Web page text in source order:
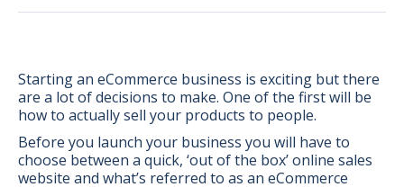
Starting an eCommerce business is exciting but there
are a lot of decisions to make. One of the first will be
how to actually sell your products to people.
Before you launch your business you will have to
choose between a quick, ‘out of the box’ online sales
website and what’s referred to as an eCommerce
BONUS:Manufacturer
prospecting spreadsheet